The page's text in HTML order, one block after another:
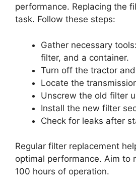
performance. Replacing the
task. Follow these steps:
Gather necessary
filter, and a container.
Turn off the tractor
Locate the
Unscrew the old filter
Install the new filter
Check for leaks after
Regular filter replacement
optimal performance. Aim to
100 hours of operation.